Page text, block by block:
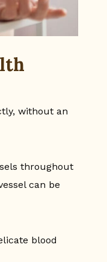
without an
throughout
can be
blood